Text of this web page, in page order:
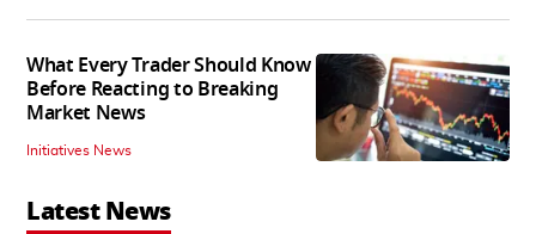
What Every Trader Should Know
Before Reacting to Breaking
Market News
Initiatives News
Latest News